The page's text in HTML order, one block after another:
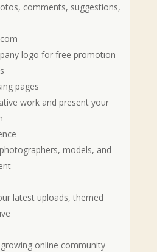
comments, suggestions,
logo for free promotion
pages
work and present your
models, and
latest uploads, themed
online community